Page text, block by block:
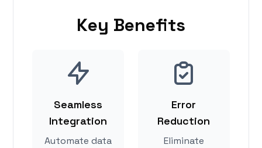
Key Benefits
Seamless
Integration
Automate data
Error
Reduction
Eliminate